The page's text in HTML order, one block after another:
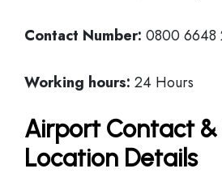
Contact Number: 0800 6648
Working hours: 24 Hours
Airport Contact
Location Details